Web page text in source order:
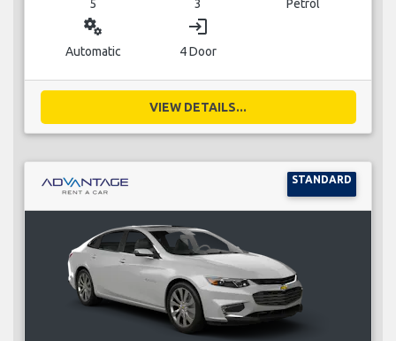
5 3 Petrol
miscellaneous_services
Automatic
login
4 Door
VIEW DETAILS...
STANDARD